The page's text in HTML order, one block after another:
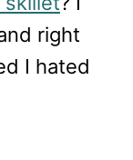
right
I hated